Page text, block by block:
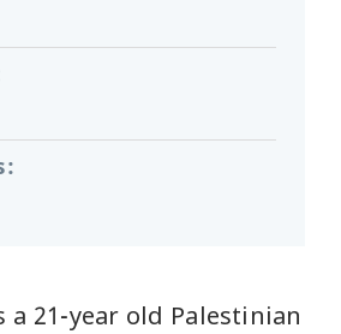
:
a 21-year old Palestinian